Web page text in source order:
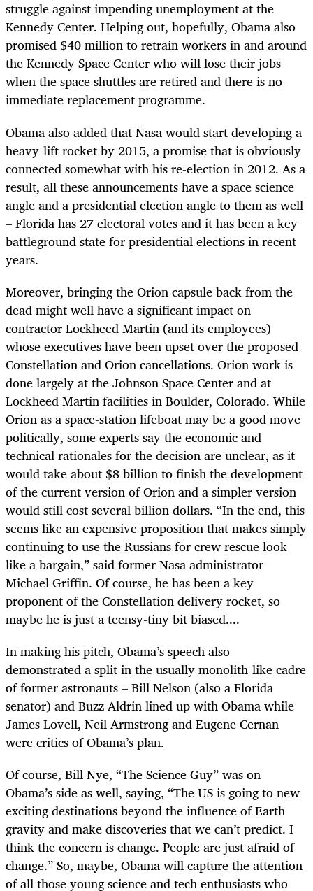
struggle against impending unemployment at the
Kennedy Center. Helping out, hopefully, Obama also
promised $40 million to retrain workers in and around
the Kennedy Space Center who will lose their jobs
when the space shuttles are retired and there is no
immediate replacement programme.
Obama also added that Nasa would start developing a
heavy-lift rocket by 2015, a promise that is obviously
connected somewhat with his re-election in 2012. As a
result, all these announcements have a space science
angle and a presidential election angle to them as well
– Florida has 27 electoral votes and it has been a key
battleground state for presidential elections in recent
years.
Moreover, bringing the Orion capsule back from the
dead might well have a significant impact on
contractor Lockheed Martin (and its employees)
whose executives have been upset over the proposed
Constellation and Orion cancellations. Orion work is
done largely at the Johnson Space Center and at
Lockheed Martin facilities in Boulder, Colorado. While
Orion as a space-station lifeboat may be a good move
politically, some experts say the economic and
technical rationales for the decision are unclear, as it
would take about $8 billion to finish the development
of the current version of Orion and a simpler version
would still cost several billion dollars. “In the end, this
seems like an expensive proposition that makes simply
continuing to use the Russians for crew rescue look
like a bargain,” said former Nasa administrator
Michael Griffin. Of course, he has been a key
proponent of the Constellation delivery rocket, so
maybe he is just a teensy-tiny bit biased....
In making his pitch, Obama’s speech also
demonstrated a split in the usually monolith-like cadre
of former astronauts – Bill Nelson (also a Florida
senator) and Buzz Aldrin lined up with Obama while
James Lovell, Neil Armstrong and Eugene Cernan
were critics of Obama’s plan.
Of course, Bill Nye, “The Science Guy” was on
Obama’s side as well, saying, “The US is going to new
exciting destinations beyond the influence of Earth
gravity and make discoveries that we can’t predict. I
think the concern is change. People are just afraid of
change.” So, maybe, Obama will capture the attention
of all those young science and tech enthusiasts who